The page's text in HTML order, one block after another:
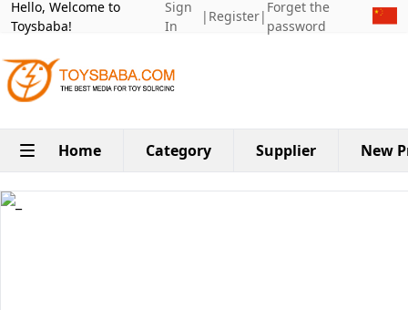
Hello, Welcome to
Toysbaba!
Sign
In
| Register|
Forget the
password
Home Category Supplier New